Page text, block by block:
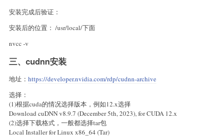
安装完成后验证：
安装后的位置： /usr/local/下面
nvcc -v
三、cudnn安装
地址： https://developer.nvidia.com/rdp/cudnn-archive
选择：
(1)根据cuda的情况选择版本，例如12.x选择
Download cuDNN v8.9.7 (December 5th, 2023), for CUDA 12.x
(2)选择下载格式，一般都选择tar包
Local Installer for Linux x86_64 (Tar)